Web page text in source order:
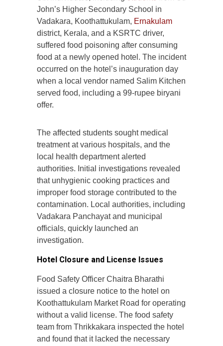
John’s Higher Secondary School in
Vadakara, Koothattukulam, Ernakulam
district, Kerala, and a KSRTC driver,
suffered food poisoning after consuming
food at a newly opened hotel. The incident
occurred on the hotel’s inauguration day
when a local vendor named Salim Kitchen
served food, including a 99-rupee biryani
offer.
The affected students sought medical
treatment at various hospitals, and the
local health department alerted
authorities. Initial investigations revealed
that unhygienic cooking practices and
improper food storage contributed to the
contamination. Local authorities, including
Vadakara Panchayat and municipal
officials, quickly launched an
investigation.
Hotel Closure and License Issues
Food Safety Officer Chaitra Bharathi
issued a closure notice to the hotel on
Koothattukulam Market Road for operating
without a valid license. The food safety
team from Thrikkakara inspected the hotel
and found that it lacked the necessary